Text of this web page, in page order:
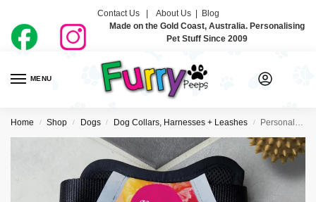
Contact Us | About Us| Blog
Made on the Gold Coast, Australia. Personalising
Pet Stuff Since 2009
MENU
Home / Shop / Dogs / Dog Collars, Harnesses + Leashes / Personalised Dog Harness – Hey Poppy